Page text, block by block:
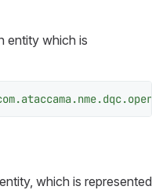
entity which is
which is represented